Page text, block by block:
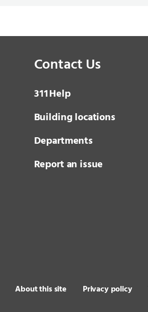
Contact Us
3 1 1Help
Building locations
Departments
Report an issue
About this site Privacy policy